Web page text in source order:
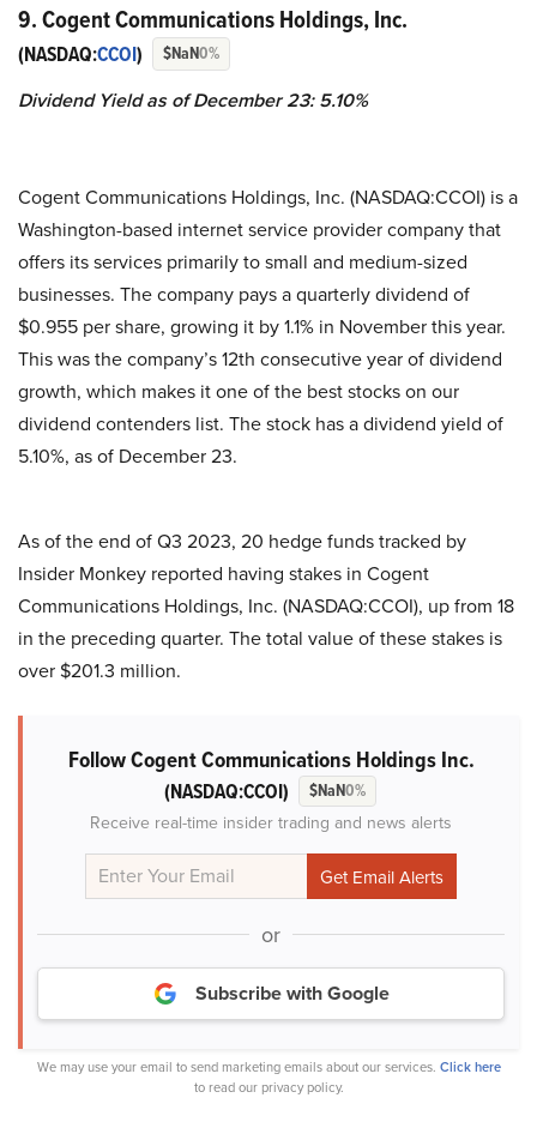
9. Cogent Communications Holdings, Inc.
(NASDAQ:CCOI) $NaN0%
Dividend Yield as of December 23: 5.10%
Cogent Communications Holdings, Inc. (NASDAQ:CCOI) is a
Washington-based internet service provider company that
offers its services primarily to small and medium-sized
businesses. The company pays a quarterly dividend of
$0.955 per share, growing it by 1.1% in November this year.
This was the company’s 12th consecutive year of dividend
growth, which makes it one of the best stocks on our
dividend contenders list. The stock has a dividend yield of
5.10%, as of December 23.
As of the end of Q3 2023, 20 hedge funds tracked by
Insider Monkey reported having stakes in Cogent
Communications Holdings, Inc. (NASDAQ:CCOI), up from 18
in the preceding quarter. The total value of these stakes is
over $201.3 million.
Follow Cogent Communications Holdings Inc.
(NASDAQ:CCOI) $NaN0%
Receive real-time insider trading and news alerts
or
Subscribe with Google
We may use your email to send marketing emails about our services. Click here
to read our privacy policy.